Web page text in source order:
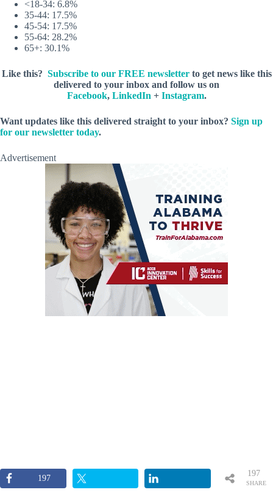
<18-34: 6.8%
35-44: 17.5%
45-54: 17.5%
55-64: 28.2%
65+: 30.1%
Like this? Subscribe to our FREE newsletterto get news like this
delivered to your inbox and follow us on
Facebook, LinkedIn + Instagram.
Want updates like this delivered straight to your inbox? Sign up
for our newsletter today.
Advertisement
197
SHARE
197